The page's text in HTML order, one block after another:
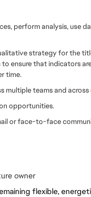
perform analysis, use
strategy for the
ensure that indicators
time.
teams and
opportunities.
or face-to-face
owner
flexible,